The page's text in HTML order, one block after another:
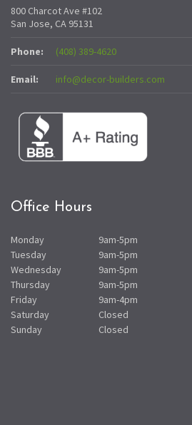
800 Charcot Ave #102
San Jose, CA 95131
Phone: (408) 389-4620
Email: info@decor-builders.com
Office Hours
Monday
9am-5pm
Tuesday
9am-5pm
Wednesday
9am-5pm
Thursday
9am-5pm
Friday
9am-4pm
Saturday
Closed
Sunday
Closed